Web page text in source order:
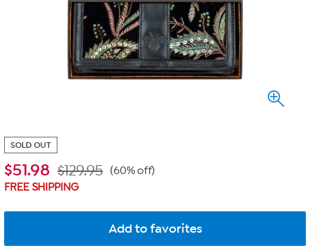
SOLD OUT
$51.98 $129.95
(60% off)
FREE SHIPPING